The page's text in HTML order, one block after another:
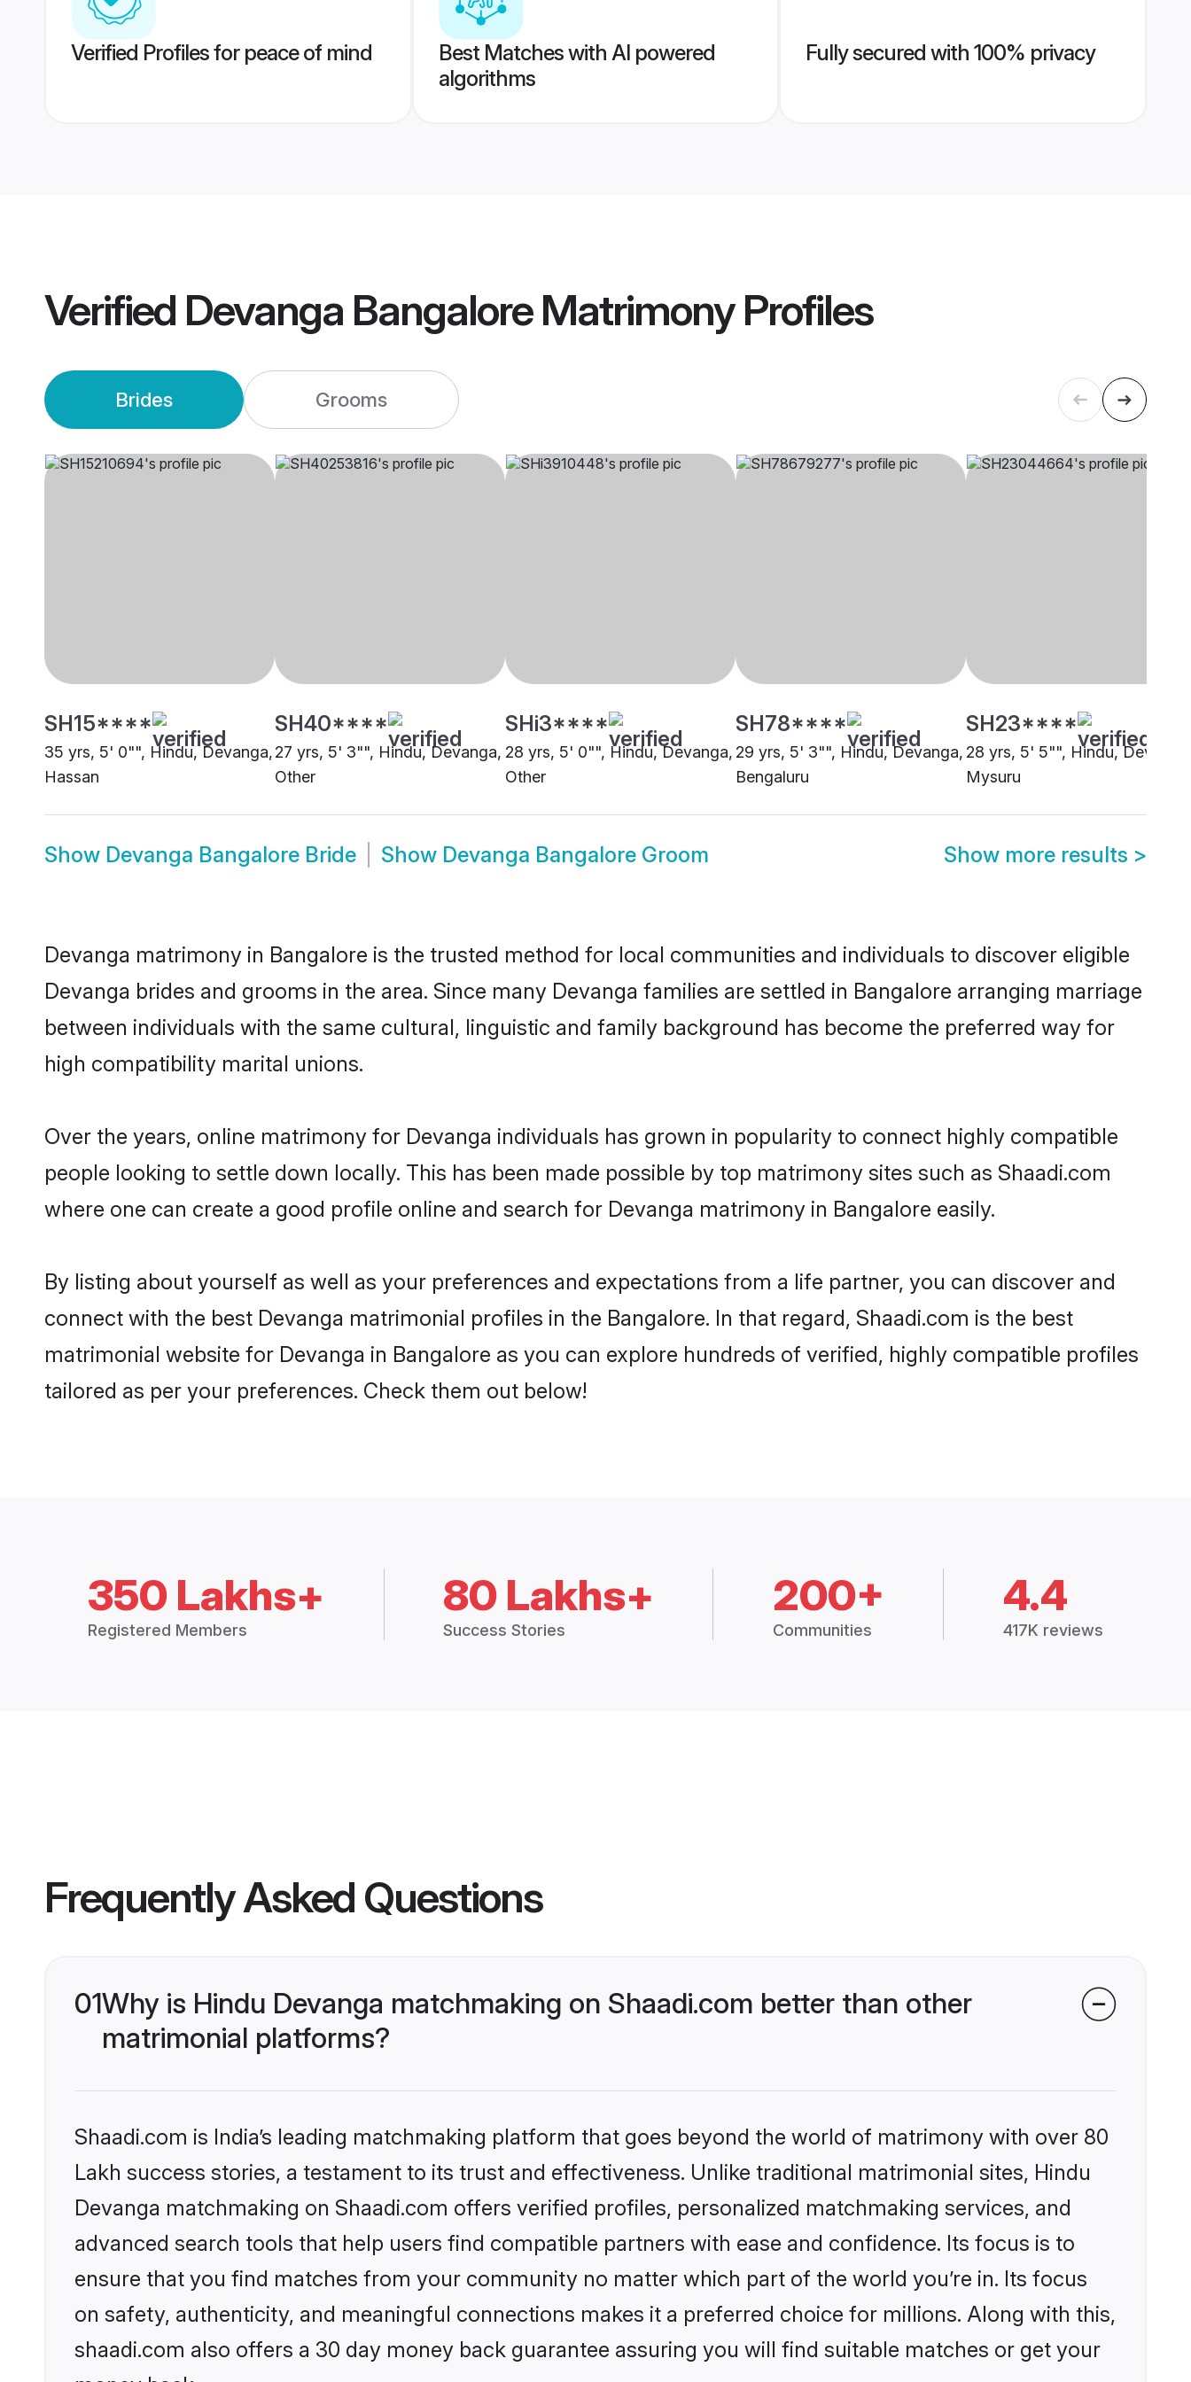
Verified Profiles for peace of mind
Best Matches with AI powered
algorithms
Fully secured with 100% privacy
Verified Devanga Bangalore MatrimonyProfiles
Brides Grooms
SH15****
35 yrs, 5' 0"", Hindu, Devanga,
Hassan
SH40****
27 yrs, 5' 3"", Hindu, Devanga,
Other
SHi3****
28 yrs, 5' 0"", Hindu, Devanga,
Other
SH78****
29 yrs, 5' 3"", Hindu, Devanga,
Bengaluru
SH23****
28 yrs, 5' 5"", Hindu,
Mysuru
Show Devanga Bangalore Bride Show Devanga Bangalore Groom Show more results >
Devanga matrimony in Bangalore is the trusted method for local communities and individuals to discover eligible
Devanga brides and grooms in the area. Since many Devanga families are settled in Bangalore arranging marriage
between individuals with the same cultural, linguistic and family background has become the preferred way for
high compatibility marital unions.
Over the years, online matrimony for Devanga individuals has grown in popularity to connect highly compatible
people looking to settle down locally. This has been made possible by top matrimony sites such as Shaadi.com
where one can create a good profile online and search for Devanga matrimony in Bangalore easily.
By listing about yourself as well as your preferences and expectations from a life partner, you can discover and
connect with the best Devanga matrimonial profiles in the Bangalore. In that regard, Shaadi.com is the best
matrimonial website for Devanga in Bangalore as you can explore hundreds of verified, highly compatible profiles
tailored as per your preferences. Check them out below!
350 Lakhs+
Registered Members
80 Lakhs+
Success Stories
200+
Communities
4.4
417K reviews
Frequently Asked Questions
01Why is Hindu Devanga matchmaking on Shaadi.com better than other
matrimonial platforms?
Shaadi.com is India’s leading matchmaking platform that goes beyond the world of matrimony with over 80
Lakh success stories, a testament to its trust and effectiveness. Unlike traditional matrimonial sites, Hindu
Devanga matchmaking on Shaadi.com offers verified profiles, personalized matchmaking services, and
advanced search tools that help users find compatible partners with ease and confidence. Its focus is to
ensure that you find matches from your community no matter which part of the world you’re in. Its focus
on safety, authenticity, and meaningful connections makes it a preferred choice for millions. Along with this,
shaadi.com also offers a 30 day money back guarantee assuring you will find suitable matches or get your